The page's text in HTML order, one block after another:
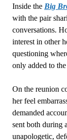
Inside the Big
with the pair
conversations.
interest in other
questioning
only added to
On the reunion
her feel
demanded
sent both during
unapologetic,